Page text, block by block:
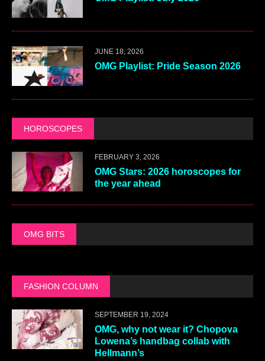
JUNE 18, 2026
OMG Playlist: Pride Season 2026
HOROSCOPES
FEBRUARY 3, 2026
OMG Stars: 2026 horoscopes for
the year ahead
OMG BITS
FASHION COLUMN
SEPTEMBER 19, 2024
OMG, why not wear it? Chopova
Lowena’s handbag collab with
Hellmann’s